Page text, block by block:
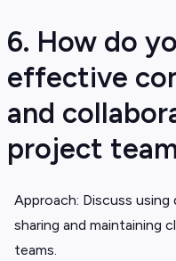
6. How do
effective
and
project
Approach: Discuss
sharing and maintaining
teams.